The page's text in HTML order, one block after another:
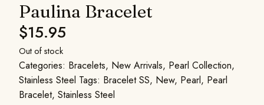
Paulina Bracelet
$15.95
Out of stock
Categories: Bracelets, New Arrivals, Pearl Collection,
Stainless Steel Tags: Bracelet SS, New, Pearl, Pearl
Bracelet, Stainless Steel